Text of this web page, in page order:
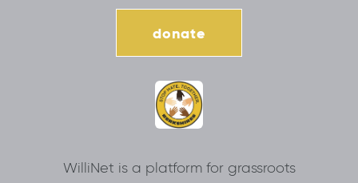
donate
WilliNet is a platform for grassroots